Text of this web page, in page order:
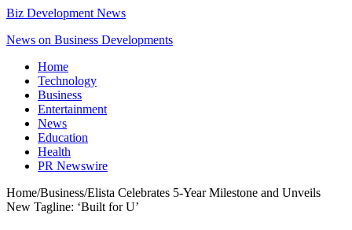
Biz Development News
News on Business Developments
Home
Technology
Business
Entertainment
News
Education
Health
PR Newswire
Home/Business/Elista Celebrates 5-Year Milestone and Unveils
New Tagline: ‘Built for U’